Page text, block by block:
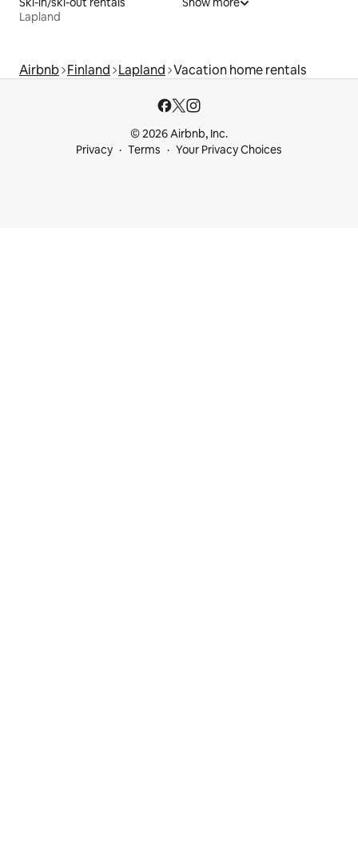
Lapland
Airbnb Finland Lapland Vacation home rentals
© 2026 Airbnb, Inc.
Privacy
Terms Your Privacy Choices